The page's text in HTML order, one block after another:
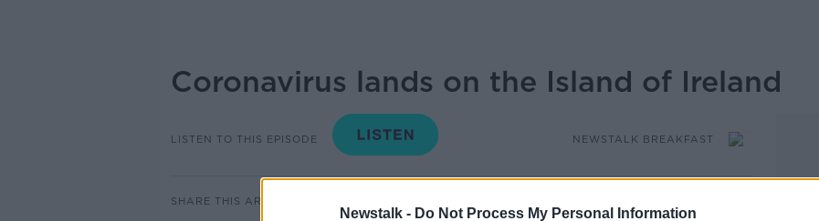
Newstalk - Do Not Process My Personal Information
Coronavirus lands on the Island of Ireland
LISTEN TO THIS EPISODE NEWSTALK BREAKFAST
SHARE THIS ARTICLE